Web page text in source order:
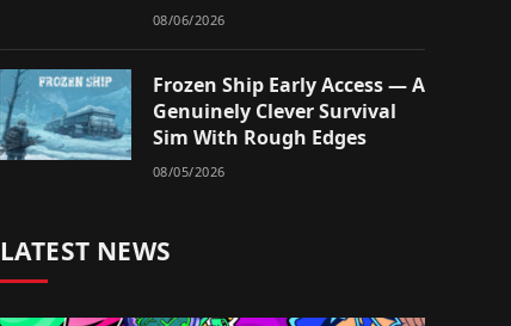
08/06/2026
Frozen Ship Early Access — A
Genuinely Clever Survival
Sim With Rough Edges
08/05/2026
LATEST NEWS